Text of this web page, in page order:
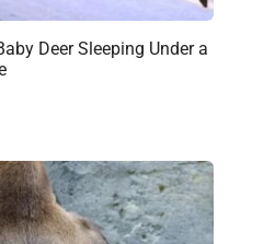
Deer Sleeping Under a